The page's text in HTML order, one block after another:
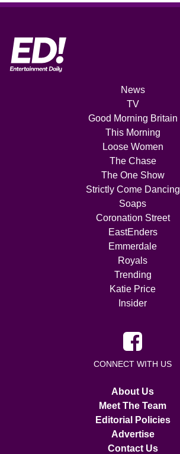
News
TV
Good Morning Britain
This Morning
Loose Women
The Chase
The One Show
Strictly Come Dancing
Soaps
Coronation Street
EastEnders
Emmerdale
Royals
Trending
Katie Price
Insider
CONNECT WITH US
About Us
Meet The Team
Editorial Policies
Advertise
Contact Us